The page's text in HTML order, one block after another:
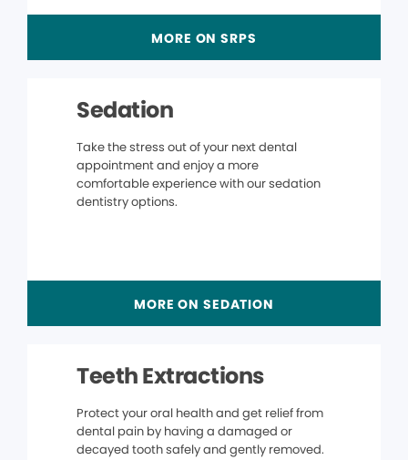
MORE ON SRPS
Sedation
Take the stress out of your next dental
appointment and enjoy a more
comfortable experience with our sedation
dentistry options.
MORE ON SEDATION
Teeth Extractions
Protect your oral health and get relief from
dental pain by having a damaged or
decayed tooth safely and gently removed.